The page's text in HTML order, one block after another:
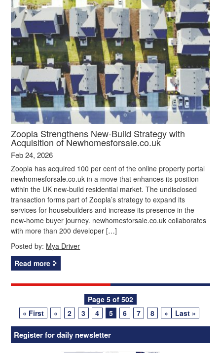
Zoopla Strengthens New‑Build Strategy with
Acquisition of Newhomesforsale.co.uk
Feb 24, 2026
Zoopla has acquired 100 per cent of the online property portal
newhomesforsale.co.uk in a move that enhances its position
within the UK new-build residential market. The undisclosed
transaction forms part of Zoopla’s strategy to expand its
services for housebuilders and increase its presence in the
new-home buyer journey. newhomesforsale.co.uk collaborates
with more than 200 developer […]
Posted by: Mya Driver
Read more
navigation
Page 5 of 502
« First
« 2 3 4 5 6 7 8 » Last »
Register for daily newsletter